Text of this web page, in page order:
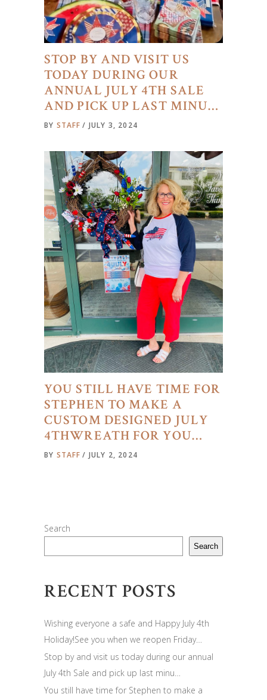
STOP BY AND VISIT US
TODAY DURING OUR
ANNUAL JULY 4TH SALE
AND PICK UP LAST MINU…
BY STAFF JULY 3, 2024
YOU STILL HAVE TIME FOR
STEPHEN TO MAKE A
CUSTOM DESIGNED JULY
4THWREATH FOR YOU…
BY STAFF JULY 2, 2024
Search
Search
RECENT POSTS
Wishing everyone a safe and Happy July 4th
Holiday!See you when we reopen Friday…
Stop by and visit us today during our annual
July 4th Sale and pick up last minu…
You still have time for Stephen to make a